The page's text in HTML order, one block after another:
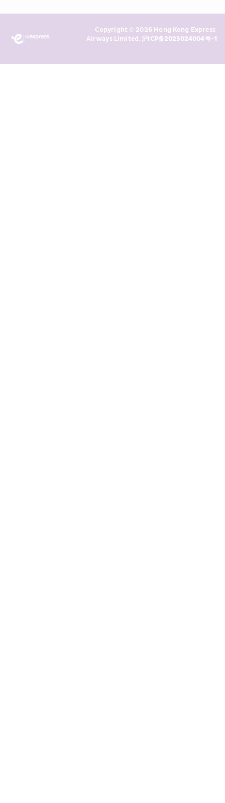
above and any of my past
transaction records for direct
Copyright © 2026 Hong Kong Express
Airways Limited. 沪ICP备2023024004号-1